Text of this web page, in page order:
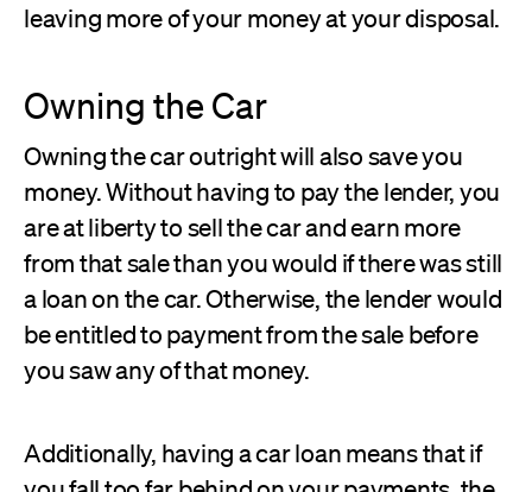
leaving more of your money at your disposal.
Owning the Car
Owning the car outright will also save you
money. Without having to pay the lender, you
are at liberty to sell the car and earn more
from that sale than you would if there was still
a loan on the car. Otherwise, the lender would
be entitled to payment from the sale before
you saw any of that money.
Additionally, having a car loan means that if